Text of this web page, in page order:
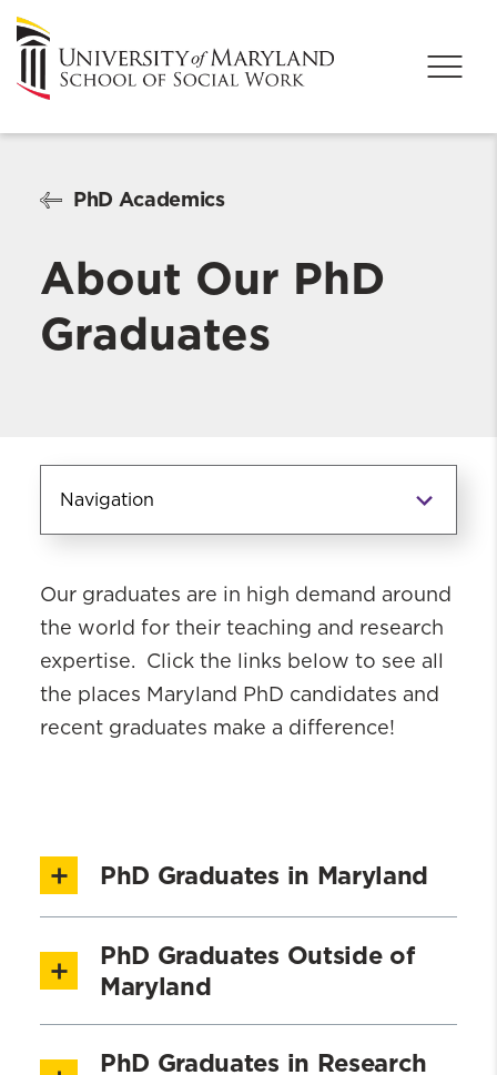
PhD Academics
About Our PhD
Graduates
Navigation
PhD Admissions
Coursework
PhD Student Profiles
PhD Candidates & Recent Graduates
Our graduates are in high demand around
the world for their teaching and research
expertise. Click the links below to see all
the places Maryland PhD candidates and
recent graduates make a difference!
PhD Graduates in Maryland
PhD Graduates Outside of
Maryland
PhD Graduates in Research